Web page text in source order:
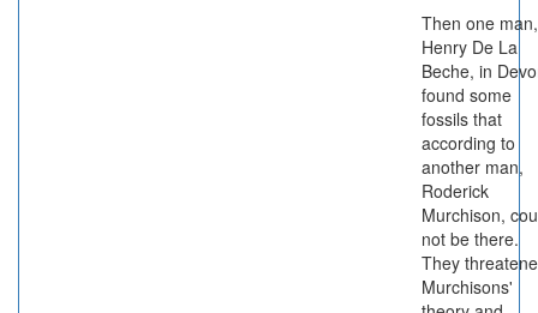
Then one man,
Henry De La
Beche, in
found some
fossils that
according to
another man,
Roderick
Murchison,
not be there.
They
Murchisons'